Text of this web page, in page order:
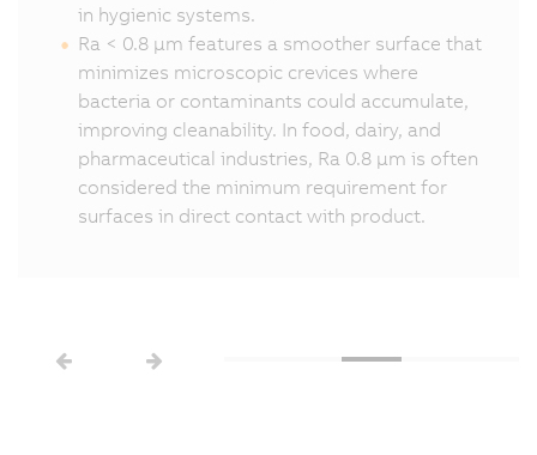
in hygienic systems.
Ra < 0.8 µm features a smoother surface that
minimizes microscopic crevices where
bacteria or contaminants could accumulate,
improving cleanability. In food, dairy, and
pharmaceutical industries, Ra 0.8 µm is often
considered the minimum requirement for
surfaces in direct contact with product.